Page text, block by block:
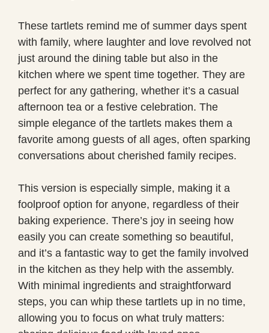
These tartlets remind me of summer days spent
with family, where laughter and love revolved not
just around the dining table but also in the
kitchen where we spent time together. They are
perfect for any gathering, whether it’s a casual
afternoon tea or a festive celebration. The
simple elegance of the tartlets makes them a
favorite among guests of all ages, often sparking
conversations about cherished family recipes.
This version is especially simple, making it a
foolproof option for anyone, regardless of their
baking experience. There’s joy in seeing how
easily you can create something so beautiful,
and it’s a fantastic way to get the family involved
in the kitchen as they help with the assembly.
With minimal ingredients and straightforward
steps, you can whip these tartlets up in no time,
allowing you to focus on what truly matters: